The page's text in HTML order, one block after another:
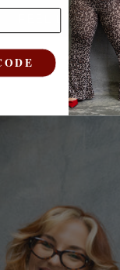
FEEL LIKE YOU